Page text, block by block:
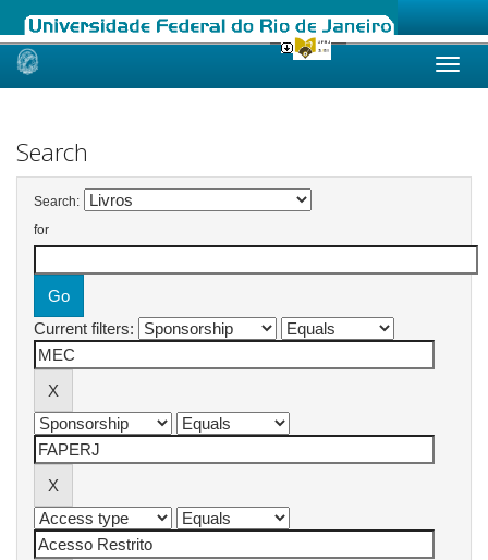
Skip
Search
Search:
for
Current filters: